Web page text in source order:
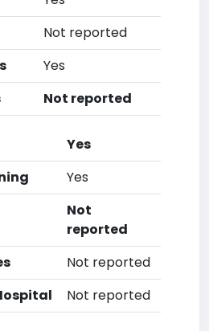
Not reported
Yes
Not reported
Yes
Yes
Not
reported
Not reported
Not reported